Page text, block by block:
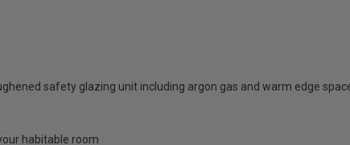
safety glazing unit including argon gas and warm edge
habitable room